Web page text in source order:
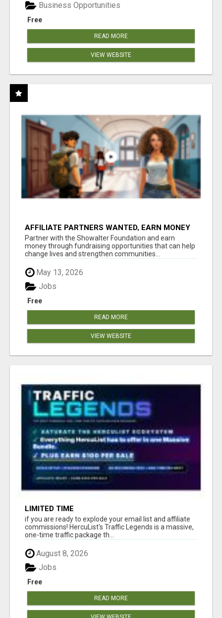
Free
Business Opportunities
READ MORE
VIEW WEBSITE
AFFILIATE PARTNERS WANTED, EARN MONEY
AT WWW.SHOWALTERFOUNDATION.ORG
Partner with the Showalter Foundation and earn
money through fundraising opportunities that can help
change lives and strengthen communities...
May 13, 2026
Free
Jobs
READ MORE
VIEW WEBSITE
LIMITED TIME
if you are ready to explode your email list and affiliate
commissions! HercuList's Traffic Legends is a massive,
one-time traffic package th...
August 8, 2026
Free
Jobs
READ MORE